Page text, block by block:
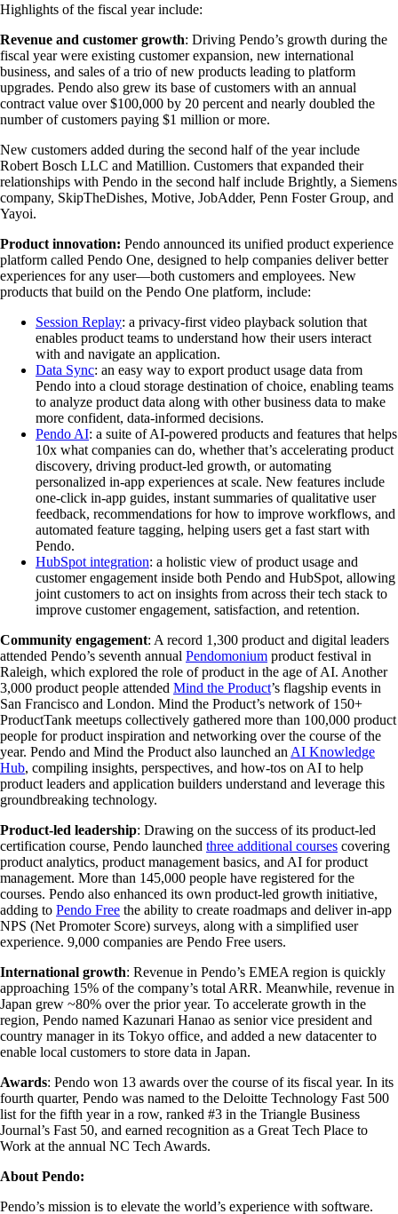
Highlights of the fiscal year include:
Revenue and customer growth: Driving Pendo’s growth during the
fiscal year were existing customer expansion, new international
business, and sales of a trio of new products leading to platform
upgrades. Pendo also grew its base of customers with an annual
contract value over $100,000 by 20 percent and nearly doubled the
number of customers paying $1 million or more.
New customers added during the second half of the year include
Robert Bosch LLC and Matillion. Customers that expanded their
relationships with Pendo in the second half include Brightly, a Siemens
company, SkipTheDishes, Motive, JobAdder, Penn Foster Group, and
Yayoi.
Product innovation: Pendo announced its unified product experience
platform called Pendo One, designed to help companies deliver better
experiences for any user—both customers and employees. New
products that build on the Pendo One platform, include:
Session Replay: a privacy-first video playback solution that
enables product teams to understand how their users interact
with and navigate an application.
Data Sync: an easy way to export product usage data from
Pendo into a cloud storage destination of choice, enabling teams
to analyze product data along with other business data to make
more confident, data-informed decisions.
Pendo AI: a suite of AI-powered products and features that helps
10x what companies can do, whether that’s accelerating product
discovery, driving product-led growth, or automating
personalized in-app experiences at scale. New features include
one-click in-app guides, instant summaries of qualitative user
feedback, recommendations for how to improve workflows, and
automated feature tagging, helping users get a fast start with
Pendo.
HubSpot integration: a holistic view of product usage and
customer engagement inside both Pendo and HubSpot, allowing
joint customers to act on insights from across their tech stack to
improve customer engagement, satisfaction, and retention.
Community engagement: A record 1,300 product and digital leaders
attended Pendo’s seventh annual Pendomonium product festival in
Raleigh, which explored the role of product in the age of AI. Another
3,000 product people attended Mind the Product’s flagship events in
San Francisco and London. Mind the Product’s network of 150+
ProductTank meetups collectively gathered more than 100,000 product
people for product inspiration and networking over the course of the
year. Pendo and Mind the Product also launched an AI Knowledge
Hub, compiling insights, perspectives, and how-tos on AI to help
product leaders and application builders understand and leverage this
groundbreaking technology.
Product-led leadership: Drawing on the success of its product-led
certification course, Pendo launched three additional courses covering
product analytics, product management basics, and AI for product
management. More than 145,000 people have registered for the
courses. Pendo also enhanced its own product-led growth initiative,
adding to Pendo Free the ability to create roadmaps and deliver in-app
NPS (Net Promoter Score) surveys, along with a simplified user
experience. 9,000 companies are Pendo Free users.
International growth: Revenue in Pendo’s EMEA region is quickly
approaching 15% of the company’s total ARR. Meanwhile, revenue in
Japan grew ~80% over the prior year. To accelerate growth in the
region, Pendo named Kazunari Hanao as senior vice president and
country manager in its Tokyo office, and added a new datacenter to
enable local customers to store data in Japan.
Awards: Pendo won 13 awards over the course of its fiscal year. In its
fourth quarter, Pendo was named to the Deloitte Technology Fast 500
list for the fifth year in a row, ranked #3 in the Triangle Business
Journal’s Fast 50, and earned recognition as a Great Tech Place to
Work at the annual NC Tech Awards.
About Pendo:
Pendo’s mission is to elevate the world’s experience with software.